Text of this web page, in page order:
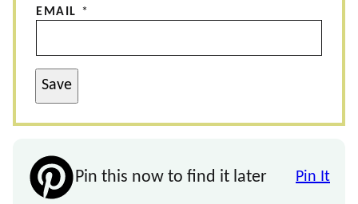
EMAIL *
Save
Pin this now to find it later Pin It